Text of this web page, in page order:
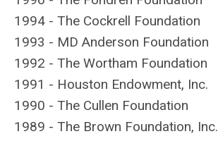
1994 - The Cockrell Foundation
1993 - MD Anderson Foundation
1992 - The Wortham Foundation
1991 - Houston Endowment, Inc.
1990 - The Cullen Foundation
1989 - The Brown Foundation, Inc.